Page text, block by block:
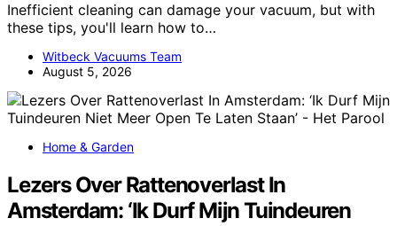
Inefficient cleaning can damage your vacuum, but with
these tips, you'll learn how to…
Witbeck Vacuums Team
August 5, 2026
Home & Garden
Lezers Over Rattenoverlast In
Amsterdam: ‘Ik Durf Mijn Tuindeuren